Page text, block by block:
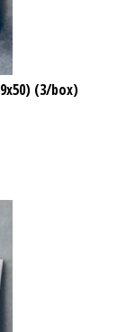
(3/box)